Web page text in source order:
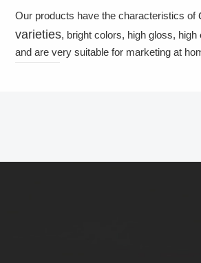
Our products have the characteristics of
varieties, bright colors, high gloss,
and are very suitable for marketing at